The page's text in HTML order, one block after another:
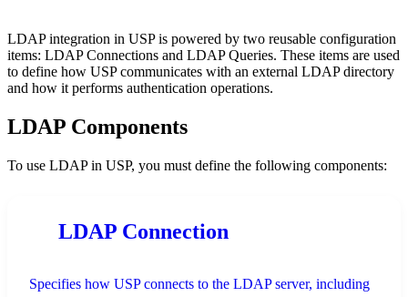
LDAP integration in USP is powered by two reusable configuration
items: LDAP Connections and LDAP Queries. These items are used
to define how USP communicates with an external LDAP directory
and how it performs authentication operations.
LDAP Components
To use LDAP in USP, you must define the following components:
LDAP Connection
Specifies how USP connects to the LDAP server, including